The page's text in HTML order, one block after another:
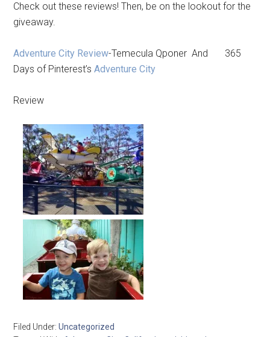
Check out these reviews! Then, be on the lookout for the
giveaway.
Adventure City Review-Temecula Qponer And 365
Days of Pinterest’sAdventure City
Review
Filed Under:Uncategorized